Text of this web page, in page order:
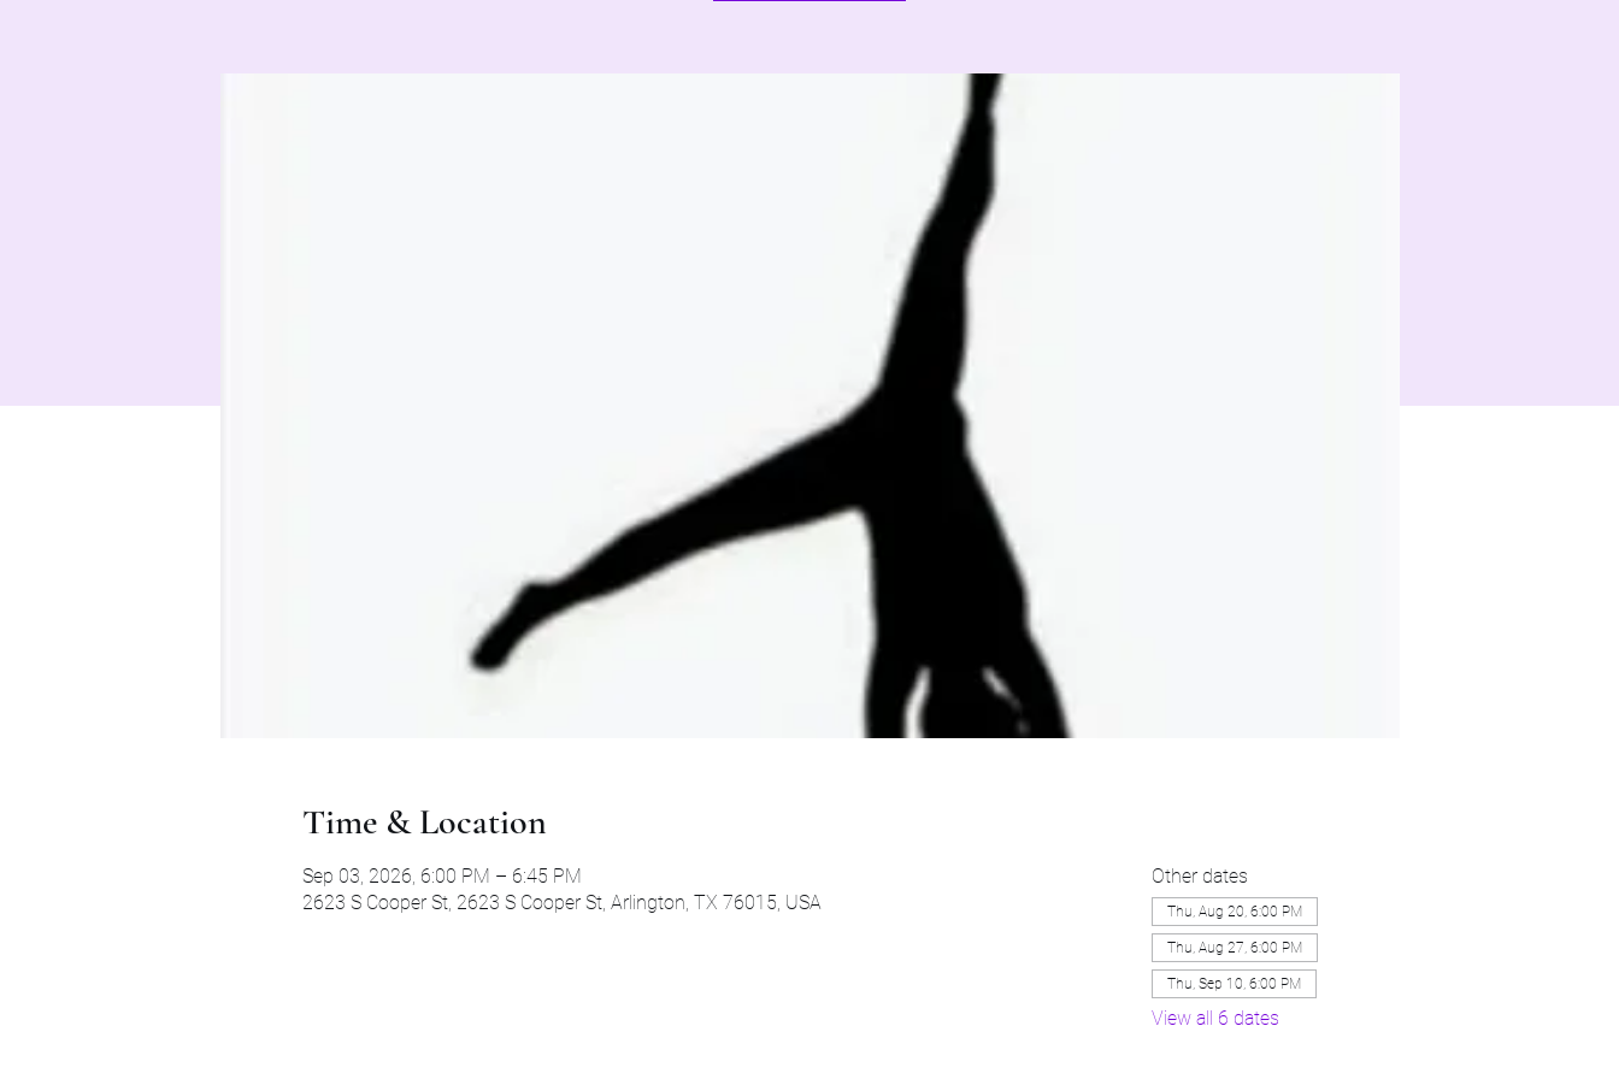
Time & Location
Sep 03, 2026, 6:00 PM – 6:45 PM
2623 S Cooper St, 2623 S Cooper St, Arlington, TX 76015, USA
Other dates
Thu, Aug 20, 6:00 PM
Thu, Aug 27, 6:00 PM
Thu, Sep 10, 6:00 PM
View all 6 dates